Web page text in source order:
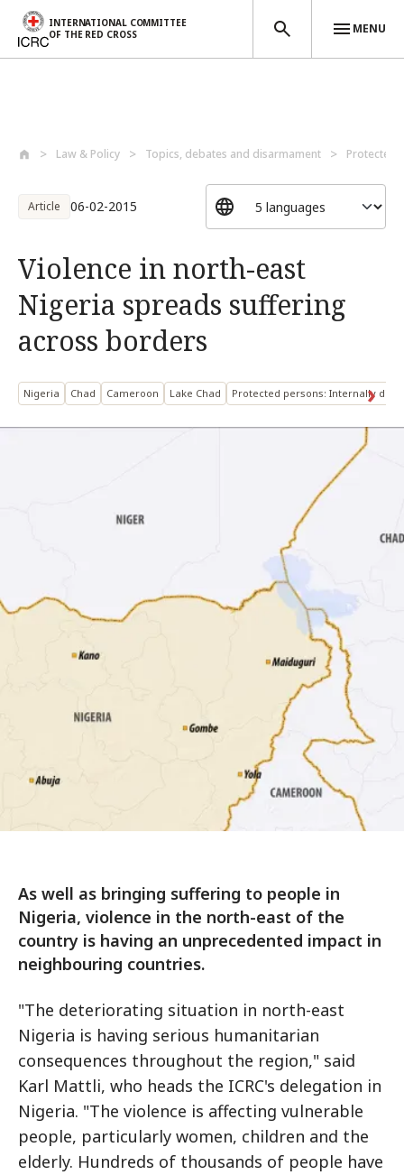
INTERNATIONAL COMMITTEE
OF THE RED CROSS
MENU
Law & Policy Topics, debates and disarmament Protected
Article 06-02-2015
Violence in north-east
Nigeria spreads suffering
across borders
Nigeria Chad Cameroon Lake Chad Protected persons: Internally
As well as bringing suffering to people in
Nigeria, violence in the north-east of the
country is having an unprecedented impact in
neighbouring countries.
"The deteriorating situation in north-east
Nigeria is having serious humanitarian
consequences throughout the region," said
Karl Mattli, who heads the ICRC's delegation in
Nigeria. "The violence is affecting vulnerable
people, particularly women, children and the
elderly. Hundreds of thousands of people have